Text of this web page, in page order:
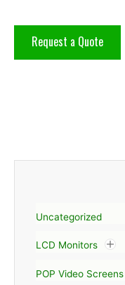
Uncategorized
LCD Monitors
POP Video Screens
Request a Quote